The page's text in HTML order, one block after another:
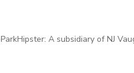
A subsidiary of NJ